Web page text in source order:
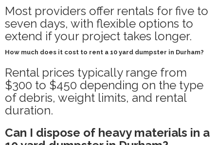
Most providers offer rentals for five to
seven days, with flexible options to
extend if your project takes longer.
How much does it cost to rent a 10 yard dumpster in Durham?
Rental prices typically range from
$300 to $450 depending on the type
of debris, weight limits, and rental
duration.
Can I dispose of heavy materials in a